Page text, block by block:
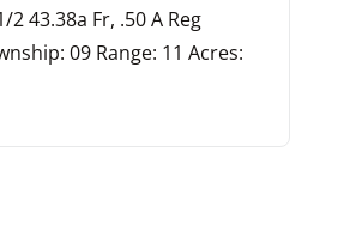
2 43.38a Fr, .50 A Reg
09 Range: 11 Acres: